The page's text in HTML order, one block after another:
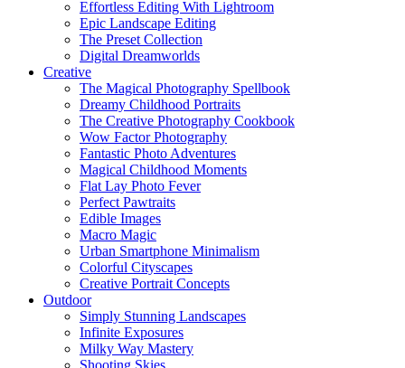
Effortless Editing With Lightroom
Epic Landscape Editing
The Preset Collection
Digital Dreamworlds
Creative
The Magical Photography Spellbook
Dreamy Childhood Portraits
The Creative Photography Cookbook
Wow Factor Photography
Fantastic Photo Adventures
Magical Childhood Moments
Flat Lay Photo Fever
Perfect Pawtraits
Edible Images
Macro Magic
Urban Smartphone Minimalism
Colorful Cityscapes
Creative Portrait Concepts
Outdoor
Simply Stunning Landscapes
Infinite Exposures
Milky Way Mastery